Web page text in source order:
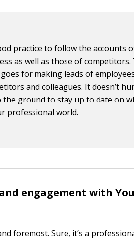
practice to follow the accounts
as well as those of competitors.
for making leads of
and colleagues. It doesn’t
the ground to stay up to date on
professional world.
engagement with
foremost. Sure, it’s a